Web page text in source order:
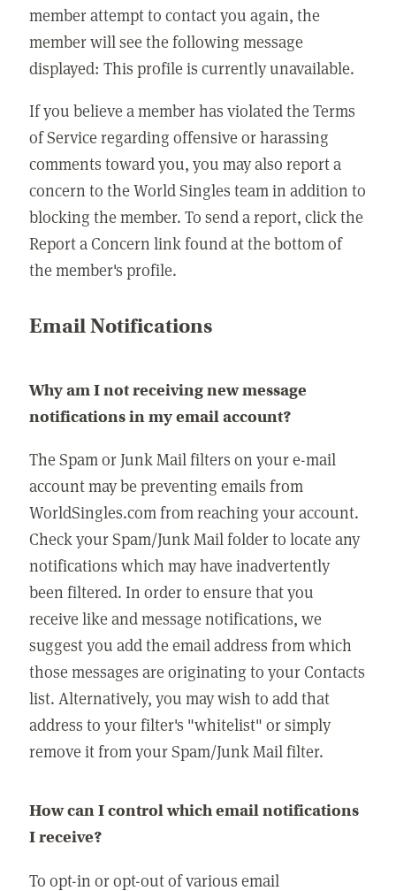
member attempt to contact you again, the
member will see the following message
displayed: This profile is currently unavailable.
If you believe a member has violated the Terms
of Service regarding offensive or harassing
comments toward you, you may also report a
concern to the World Singles team in addition to
blocking the member. To send a report, click the
Report a Concern link found at the bottom of
the member's profile.
Email Notifications
Why am I not receiving new message
notifications in my email account?
The Spam or Junk Mail filters on your e-mail
account may be preventing emails from
WorldSingles.com from reaching your account.
Check your Spam/Junk Mail folder to locate any
notifications which may have inadvertently
been filtered. In order to ensure that you
receive like and message notifications, we
suggest you add the email address from which
those messages are originating to your Contacts
list. Alternatively, you may wish to add that
address to your filter's "whitelist" or simply
remove it from your Spam/Junk Mail filter.
How can I control which email notifications
I receive?
To opt-in or opt-out of various email